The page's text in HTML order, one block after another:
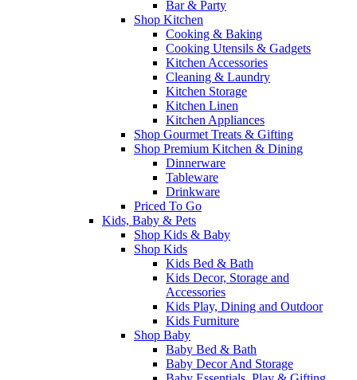
Bar & Party
Shop Kitchen
Cooking & Baking
Cooking Utensils & Gadgets
Kitchen Accessories
Cleaning & Laundry
Kitchen Storage
Kitchen Linen
Kitchen Appliances
Shop Gourmet Treats & Gifting
Shop Premium Kitchen & Dining
Dinnerware
Tableware
Drinkware
Priced To Go
Kids, Baby & Pets
Shop Kids & Baby
Shop Kids
Kids Bed & Bath
Kids Decor, Storage and
Accessories
Kids Play, Dining and Outdoor
Kids Furniture
Shop Baby
Baby Bed & Bath
Baby Decor And Storage